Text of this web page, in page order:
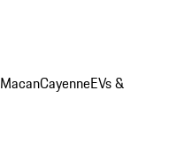
MacanCayenneEVs &